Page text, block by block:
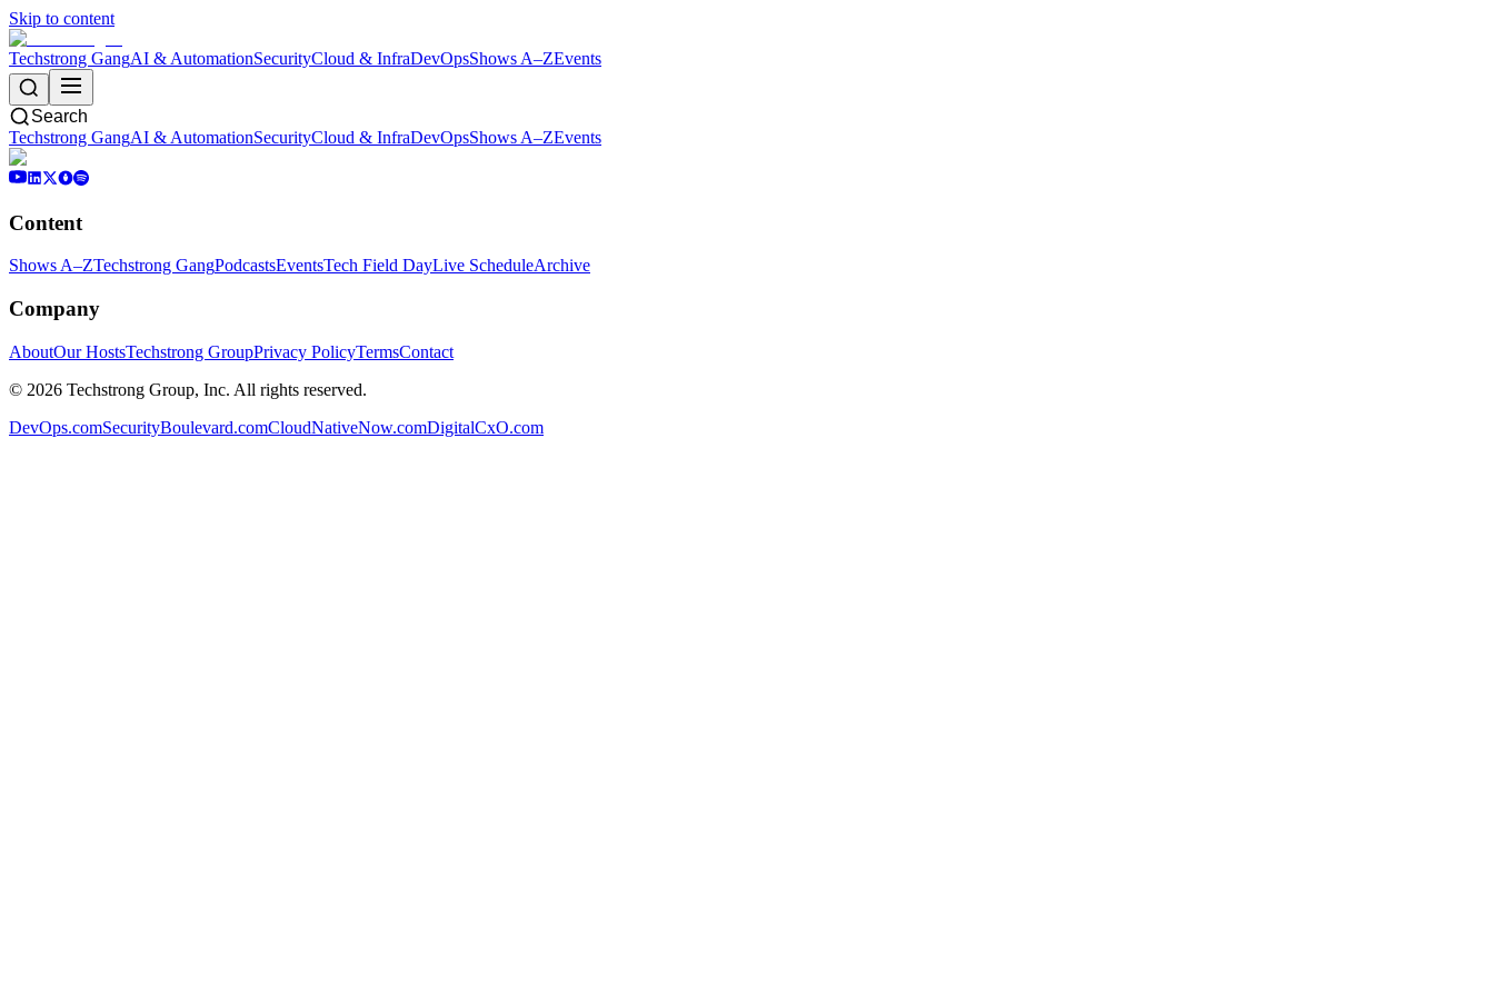
Skip to content
Techstrong GangAI & AutomationSecurityCloud & InfraDevOpsShows A–ZEvents
Search
Techstrong GangAI & AutomationSecurityCloud & InfraDevOpsShows A–ZEvents
Content
Shows A–ZTechstrong GangPodcastsEventsTech Field DayLive ScheduleArchive
Company
AboutOur HostsTechstrong GroupPrivacy PolicyTermsContact
© 2026 Techstrong Group, Inc. All rights reserved.
DevOps.comSecurityBoulevard.comCloudNativeNow.comDigitalCxO.com